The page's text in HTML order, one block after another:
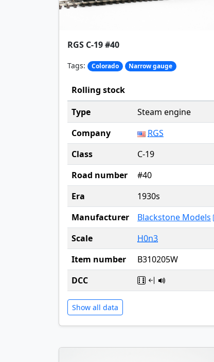
RGS C-19 #40
Tags: Colorado Narrow gauge
Rolling stock
Type
Steam engine
Company
RGS
Class
C-19
Road number
#40
Era
1930s
Manufacturer
Blackstone Models
Scale
H0n3
Item number
B310205W
DCC
Show all data